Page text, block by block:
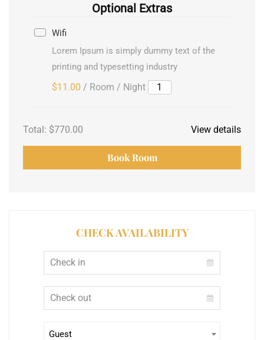
Optional Extras
Wifi
Lorem Ipsum is simply dummy text of the
printing and typesetting industry
$11.00 / Room / Night
Total: $770.00 View details
Book Room
CHECK AVAILABILITY
Guest